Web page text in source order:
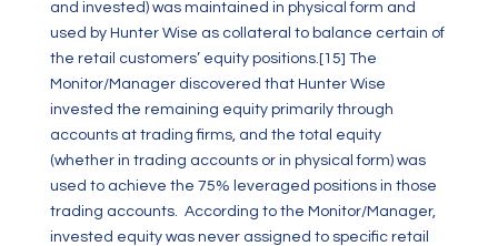
and invested) was maintained in physical form and
used by Hunter Wise as collateral to balance certain of
the retail customers’ equity positions. [15] The
Monitor/Manager discovered that Hunter Wise
invested the remaining equity primarily through
accounts at trading firms, and the total equity
(whether in trading accounts or in physical form) was
used to achieve the 75% leveraged positions in those
trading accounts. According to the Monitor/Manager,
invested equity was never assigned to specific retail